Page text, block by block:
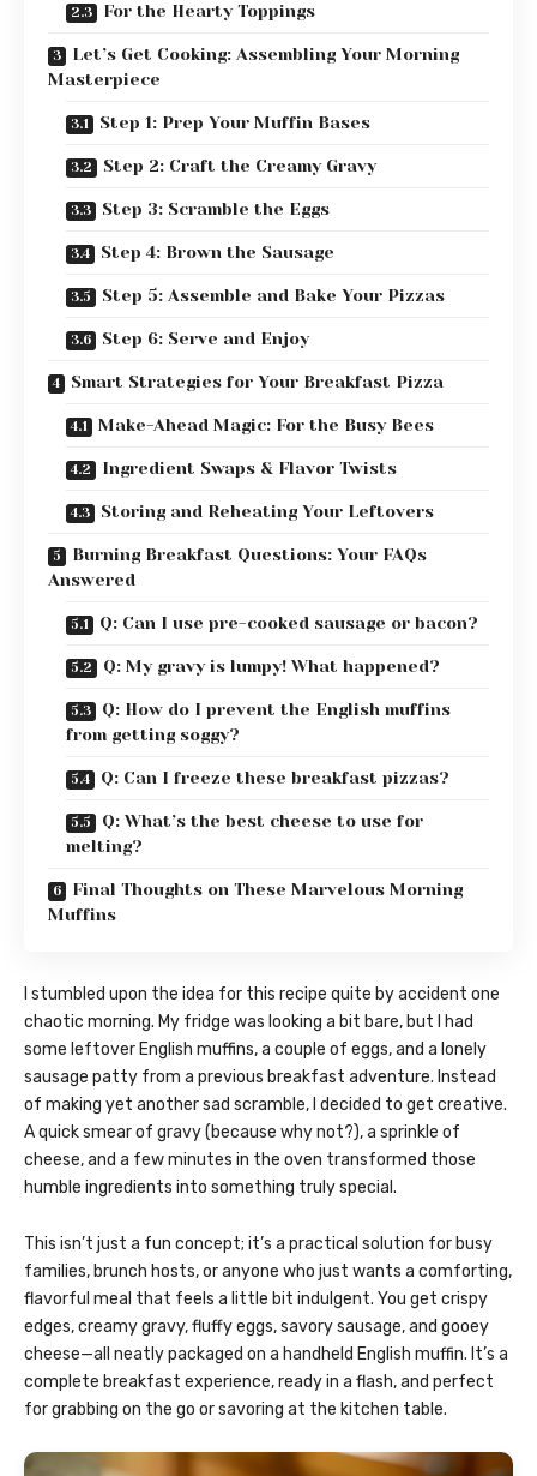
For the Hearty Toppings
Let’s Get Cooking: Assembling Your Morning
Masterpiece
Step 1: Prep Your Muffin Bases
Step 2: Craft the Creamy Gravy
Step 3: Scramble the Eggs
Step 4: Brown the Sausage
Step 5: Assemble and Bake Your Pizzas
Step 6: Serve and Enjoy
Smart Strategies for Your Breakfast Pizza
Make-Ahead Magic: For the Busy Bees
Ingredient Swaps & Flavor Twists
Storing and Reheating Your Leftovers
Burning Breakfast Questions: Your FAQs
Answered
Q: Can I use pre-cooked sausage or bacon?
Q: My gravy is lumpy! What happened?
Q: How do I prevent the English muffins
from getting soggy?
Q: Can I freeze these breakfast pizzas?
Q: What’s the best cheese to use for
melting?
Final Thoughts on These Marvelous Morning
Muffins
I stumbled upon the idea for this recipe quite by accident one
chaotic morning. My fridge was looking a bit bare, but I had
some leftover English muffins, a couple of eggs, and a lonely
sausage patty from a previous breakfast adventure. Instead
of making yet another sad scramble, I decided to get creative.
A quick smear of gravy (because why not?), a sprinkle of
cheese, and a few minutes in the oven transformed those
humble ingredients into something truly special.
This isn’t just a fun concept; it’s a practical solution for busy
families, brunch hosts, or anyone who just wants a comforting,
flavorful meal that feels a little bit indulgent. You get crispy
edges, creamy gravy, fluffy eggs, savory sausage, and gooey
cheese—all neatly packaged on a handheld English muffin. It’s a
complete breakfast experience, ready in a flash, and perfect
for grabbing on the go or savoring at the kitchen table.